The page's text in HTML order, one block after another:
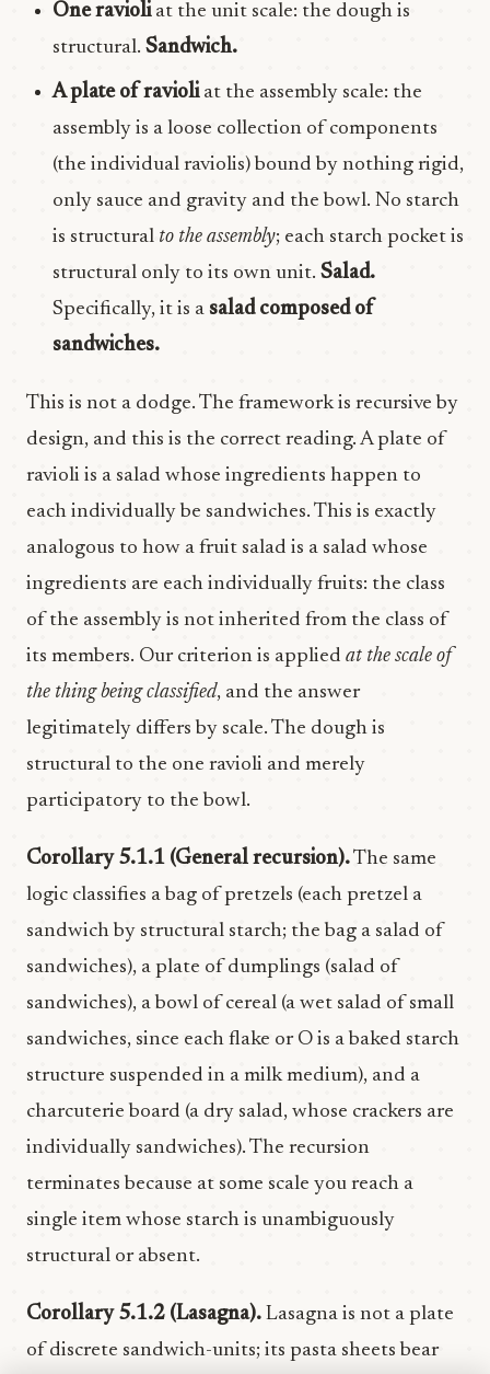
One ravioliat the unit scale: the dough is
structural. Sandwich.
A plate of ravioliat the assembly scale: the
assembly is a loose collection of components
(the individual raviolis) bound by nothing rigid,
only sauce and gravity and the bowl. No starch
is structural to the assembly; each starch pocket is
structural only to its own unit. Salad.
Specifically, it is a salad composed of
sandwiches.
This is not a dodge. The framework is recursive by
design, and this is the correct reading. A plate of
ravioli is a salad whose ingredients happen to
each individually be sandwiches. This is exactly
analogous to how a fruit salad is a salad whose
ingredients are each individually fruits: the class
of the assembly is not inherited from the class of
its members. Our criterion is applied at the scale of
the thing being classified, and the answer
legitimately differs by scale. The dough is
structural to the one ravioli and merely
participatory to the bowl.
Corollary 5.1.1 (General recursion).The same
logic classifies a bag of pretzels (each pretzel a
sandwich by structural starch; the bag a salad of
sandwiches), a plate of dumplings (salad of
sandwiches), a bowl of cereal (a wet salad of small
sandwiches, since each flake or O is a baked starch
structure suspended in a milk medium), and a
charcuterie board (a dry salad, whose crackers are
individually sandwiches). The recursion
terminates because at some scale you reach a
single item whose starch is unambiguously
structural or absent.
Corollary 5.1.2 (Lasagna). Lasagna is not a plate
of discrete sandwich-units; its pasta sheets bear